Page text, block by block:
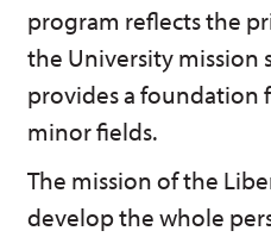
program reflects the
the University mission
provides a foundation
minor fields.
The mission of the
develop the whole